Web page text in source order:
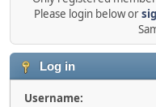
Please login below or
Log in
Username: